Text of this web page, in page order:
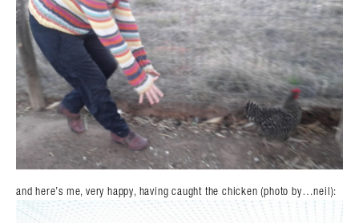
and here’s me, very happy, having caught the chicken (photo by…neil):